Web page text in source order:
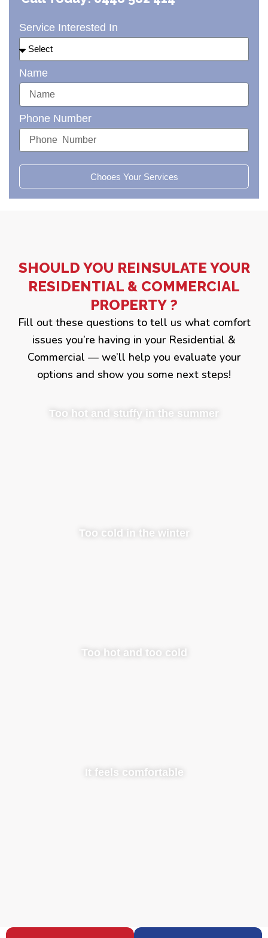
Service Interested In
Name
Phone Number
Chooes Your Services
SHOULD YOU REINSULATE YOUR
RESIDENTIAL & COMMERCIAL
PROPERTY ?
Fill out these questions to tell us what comfort
issues you’re having in your Residential &
Commercial — we’ll help you evaluate your
options and show you some next steps!
Too hot and stuffy in the summer
Too cold in the winter
Too hot and too cold
It feels comfortable